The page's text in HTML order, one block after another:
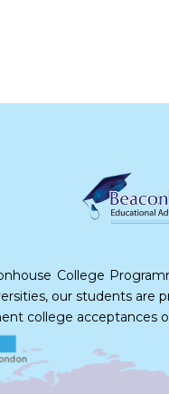
College
our students are
college acceptances